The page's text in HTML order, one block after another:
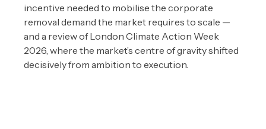
incentive needed to mobilise the corporate
removal demand the market requires to scale —
and a review of London Climate Action Week
2026, where the market’s centre of gravity shifted
decisively from ambition to execution.